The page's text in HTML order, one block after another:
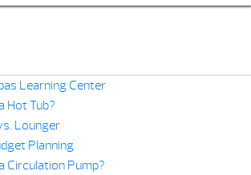
Learning Center
Hot Tub?
Lounger
Planning
Circulation Pump?